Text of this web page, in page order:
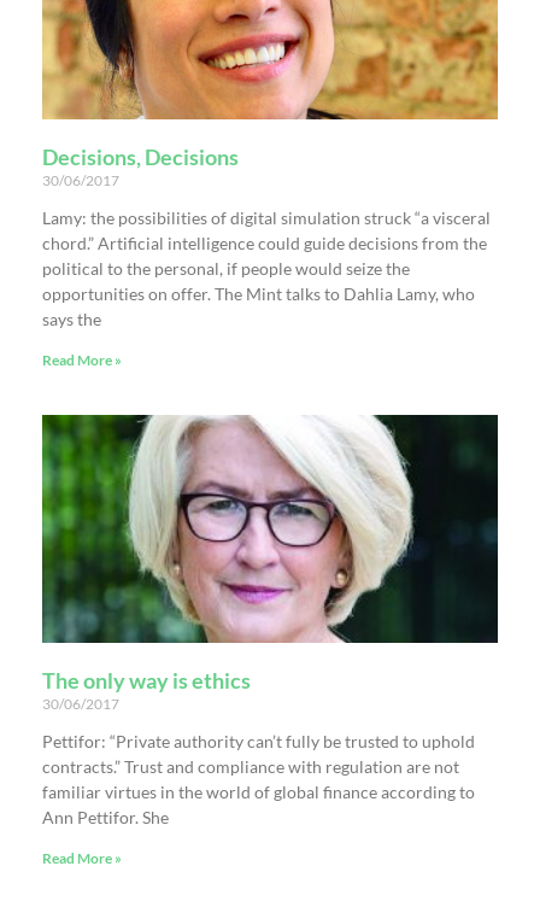
Decisions, Decisions
30/06/2017
Lamy: the possibilities of digital simulation struck “a visceral
chord.” Artificial intelligence could guide decisions from the
political to the personal, if people would seize the
opportunities on offer. The Mint talks to Dahlia Lamy, who
says the
Read More »
The only way is ethics
30/06/2017
Pettifor: “Private authority can’t fully be trusted to uphold
contracts.” Trust and compliance with regulation are not
familiar virtues in the world of global finance according to
Ann Pettifor. She
Read More »